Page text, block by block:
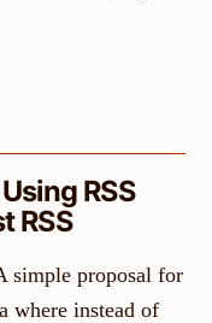
RSS
RSS
simple proposal for
where instead of